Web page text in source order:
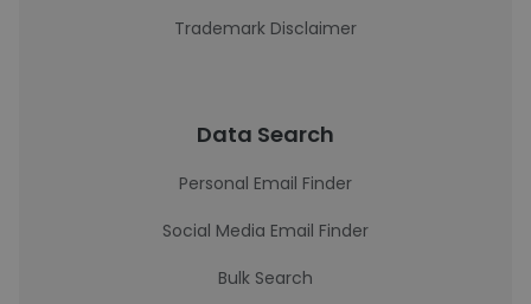
Trademark Disclaimer
Data Search
Personal Email Finder
Social Media Email Finder
Bulk Search